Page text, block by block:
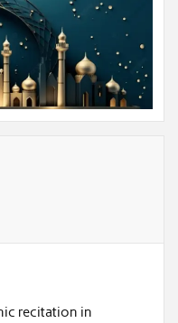
recitation in